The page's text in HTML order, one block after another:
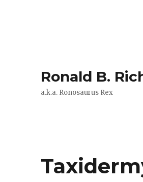
Ronald B.
a.k.a. Ronosaurus Rex